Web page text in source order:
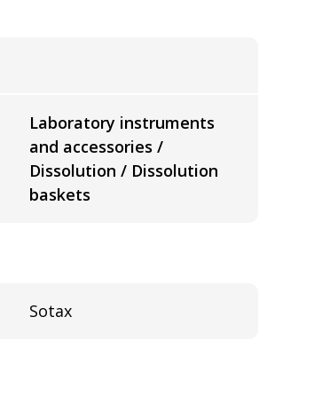
Laboratory instruments
and accessories /
Dissolution / Dissolution
baskets
Sotax